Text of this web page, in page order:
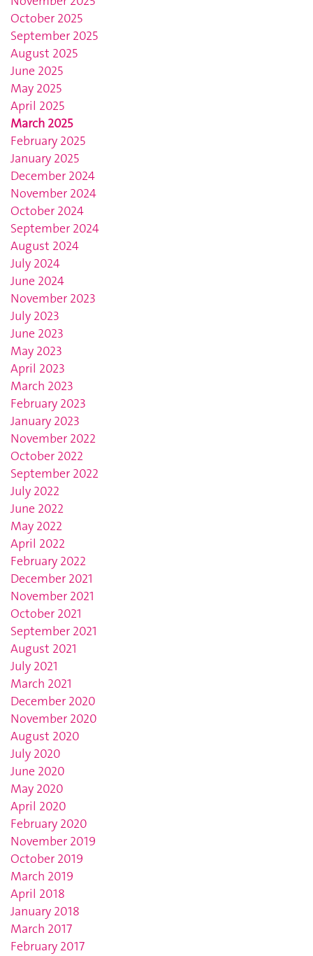
October 2025
September 2025
August 2025
June 2025
May 2025
April 2025
March 2025
February 2025
January 2025
December 2024
November 2024
October 2024
September 2024
August 2024
July 2024
June 2024
November 2023
July 2023
June 2023
May 2023
April 2023
March 2023
February 2023
January 2023
November 2022
October 2022
September 2022
July 2022
June 2022
May 2022
April 2022
February 2022
December 2021
November 2021
October 2021
September 2021
August 2021
July 2021
March 2021
December 2020
November 2020
August 2020
July 2020
June 2020
May 2020
April 2020
February 2020
November 2019
October 2019
March 2019
April 2018
January 2018
March 2017
February 2017